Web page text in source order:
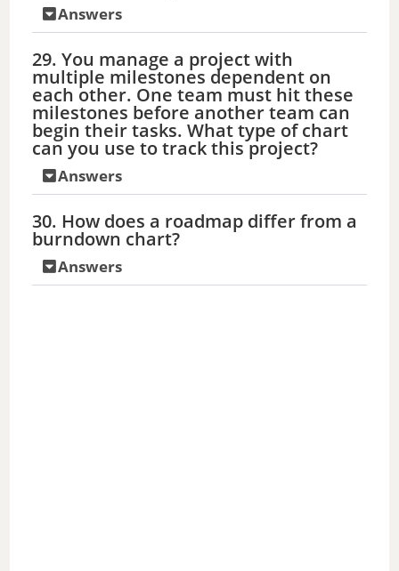
Answers
29. You manage a project with
multiple milestones dependent on
each other. One team must hit these
milestones before another team can
begin their tasks. What type of chart
can you use to track this project?
Answers
30. How does a roadmap differ from a
burndown chart?
Answers